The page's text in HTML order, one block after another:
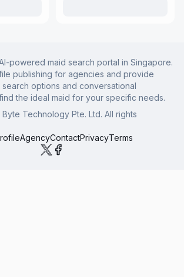
powered maid search portal in Singapore.
publishing for agencies and provide
options and conversational
the ideal maid for your specific needs.
Byte Technology Pte. Ltd. All rights
AgencyContactPrivacyTerms